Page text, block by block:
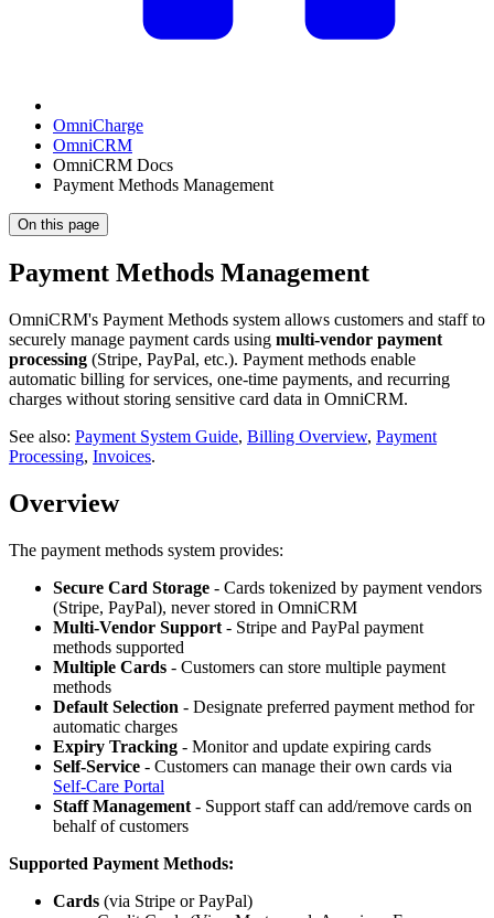
OmniCharge
OmniCRM
OmniCRM Docs
Payment Methods Management
On this page
Payment Methods Management
OmniCRM's Payment Methods system allows customers and staff to
securely manage payment cards using multi-vendor payment
processing (Stripe, PayPal, etc.). Payment methods enable
automatic billing for services, one-time payments, and recurring
charges without storing sensitive card data in OmniCRM.
See also: Payment System Guide, Billing Overview, Payment
Processing, Invoices.
Overview
The payment methods system provides:
Secure Card Storage - Cards tokenized by payment vendors
(Stripe, PayPal), never stored in OmniCRM
Multi-Vendor Support - Stripe and PayPal payment
methods supported
Multiple Cards - Customers can store multiple payment
methods
Default Selection - Designate preferred payment method for
automatic charges
Expiry Tracking - Monitor and update expiring cards
Self-Service - Customers can manage their own cards via
Self-Care Portal
Staff Management - Support staff can add/remove cards on
behalf of customers
Supported Payment Methods:
Cards (via Stripe or PayPal)